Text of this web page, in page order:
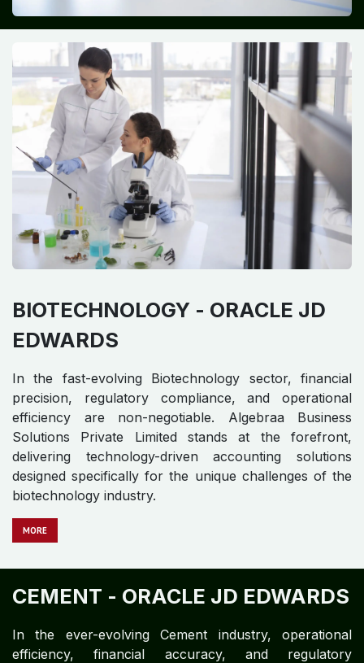
BIOTECHNOLOGY - ORACLE JD
EDWARDS
In the fast-evolving Biotechnology sector, financial
precision, regulatory compliance, and operational
efficiency are non-negotiable. Algebraa Business
Solutions Private Limited stands at the forefront,
delivering technology-driven accounting solutions
designed specifically for the unique challenges of the
biotechnology industry.
MORE
CEMENT - ORACLE JD EDWARDS​
In the ever-evolving Cement industry, operational
efficiency, financial accuracy, and regulatory